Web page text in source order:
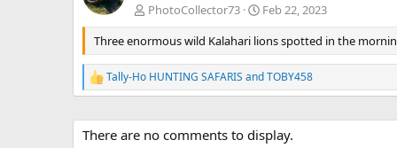
PhotoCollector73
Feb 22, 2023
Three enormous wild Kalahari lions spotted in the
R
e
c
t
Tally-Ho HUNTING SAFARIS andTOBY458
There are no comments to display.